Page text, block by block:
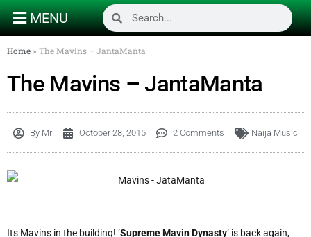
MENU
Home » The Mavins – JantaManta
The Mavins – JantaManta
By Mr October 28, 2015 2 Comments Naija Music
Its Mavins in the building! ‘Supreme Mavin Dynasty‘ is back again,